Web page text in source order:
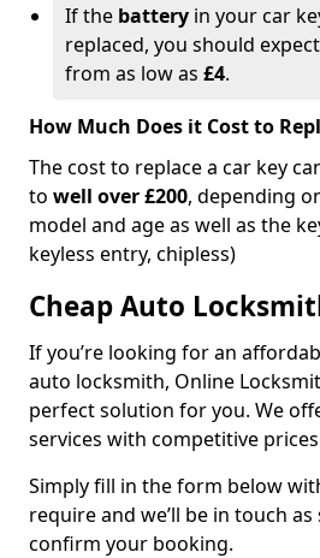
If the battery in your car
replaced, you should
from as low as £4.
How Much Does it Cost to
The cost to replace a car key
to well over £200, depending
model and age as well as the
keyless entry, chipless)
Cheap Auto
If you’re looking for an
auto locksmith, Online
perfect solution for you. We
services with competitive
Simply fill in the form below
require and we’ll be in touch
confirm your booking.